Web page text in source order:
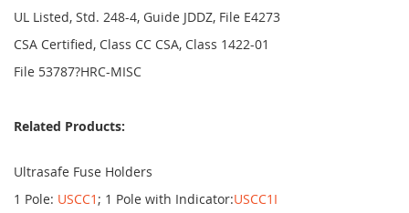
UL Listed, Std. 248-4, Guide JDDZ, File E4273
CSA Certified, Class CC CSA, Class 1422-01
File 53787?HRC-MISC
Related Products:
Ultrasafe Fuse Holders
1 Pole: USCC1 ; 1 Pole with Indicator:USCC1I